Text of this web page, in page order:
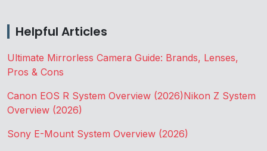
Helpful Articles
Ultimate Mirrorless Camera Guide: Brands, Lenses,
Pros & Cons
Canon EOS R System Overview (2026)Nikon Z System
Overview (2026)
Sony E-Mount System Overview (2026)